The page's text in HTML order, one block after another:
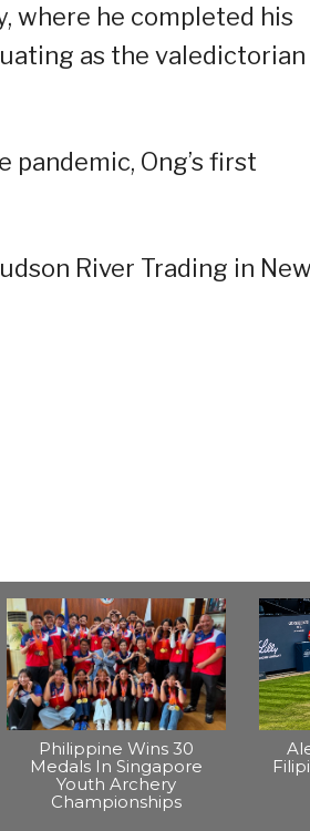
where he completed his
as the
Ong’s first
River Trading in New
Philippine Wins 30
Medals In Singapore
Youth Archery
Championships